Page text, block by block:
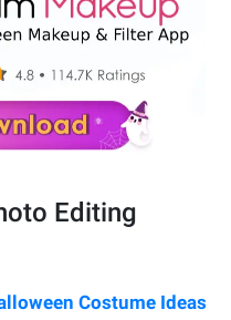
Editing
Costume Ideas